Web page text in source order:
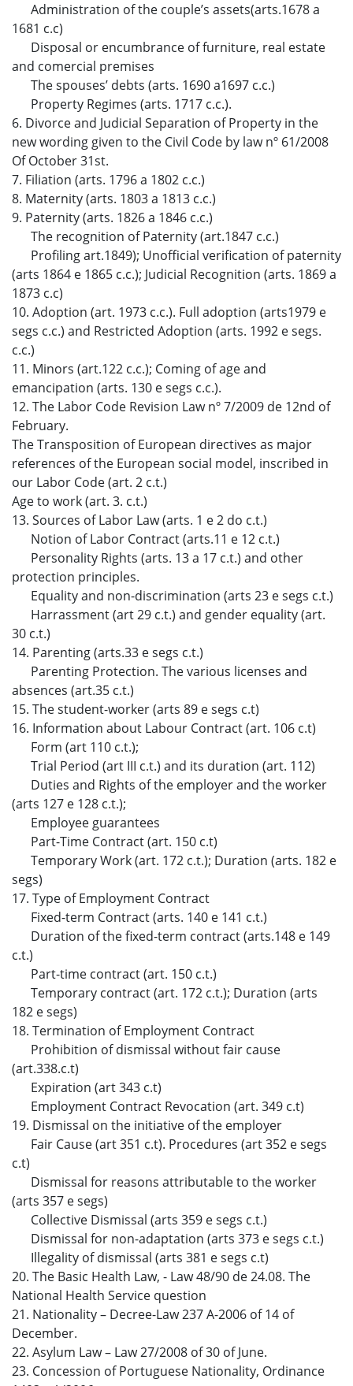
Administration of the couple’s assets(arts.1678 a
1681 c.c)
Disposal or encumbrance of furniture, real estate
and comercial premises
The spouses’ debts (arts. 1690 a1697 c.c.)
Property Regimes (arts. 1717 c.c.).
6. Divorce and Judicial Separation of Property in the
new wording given to the Civil Code by law nº 61/2008
Of October 31st.
7. Filiation (arts. 1796 a 1802 c.c.)
8. Maternity (arts. 1803 a 1813 c.c.)
9. Paternity (arts. 1826 a 1846 c.c.)
The recognition of Paternity (art.1847 c.c.)
Profiling art.1849); Unofficial verification of paternity
(arts 1864 e 1865 c.c.); Judicial Recognition (arts. 1869 a
1873 c.c)
10. Adoption (art. 1973 c.c.). Full adoption (arts1979 e
segs c.c.) and Restricted Adoption (arts. 1992 e segs.
c.c.)
11. Minors (art.122 c.c.); Coming of age and
emancipation (arts. 130 e segs c.c.).
12. The Labor Code Revision Law nº 7/2009 de 12nd of
February.
The Transposition of European directives as major
references of the European social model, inscribed in
our Labor Code (art. 2 c.t.)
Age to work (art. 3. c.t.)
13. Sources of Labor Law (arts. 1 e 2 do c.t.)
Notion of Labor Contract (arts.11 e 12 c.t.)
Personality Rights (arts. 13 a 17 c.t.) and other
protection principles.
Equality and non-discrimination (arts 23 e segs c.t.)
Harrassment (art 29 c.t.) and gender equality (art.
30 c.t.)
14. Parenting (arts.33 e segs c.t.)
Parenting Protection. The various licenses and
absences (art.35 c.t.)
15. The student-worker (arts 89 e segs c.t)
16. Information about Labour Contract (art. 106 c.t)
Form (art 110 c.t.);
Trial Period (art III c.t.) and its duration (art. 112)
Duties and Rights of the employer and the worker
(arts 127 e 128 c.t.);
Employee guarantees
Part-Time Contract (art. 150 c.t)
Temporary Work (art. 172 c.t.); Duration (arts. 182 e
segs)
17. Type of Employment Contract
Fixed-term Contract (arts. 140 e 141 c.t.)
Duration of the fixed-term contract (arts.148 e 149
c.t.)
Part-time contract (art. 150 c.t.)
Temporary contract (art. 172 c.t.); Duration (arts
182 e segs)
18. Termination of Employment Contract
Prohibition of dismissal without fair cause
(art.338.c.t)
Expiration (art 343 c.t)
Employment Contract Revocation (art. 349 c.t)
19. Dismissal on the initiative of the employer
Fair Cause (art 351 c.t). Procedures (art 352 e segs
c.t)
Dismissal for reasons attributable to the worker
(arts 357 e segs)
Collective Dismissal (arts 359 e segs c.t.)
Dismissal for non-adaptation (arts 373 e segs c.t.)
Illegality of dismissal (arts 381 e segs c.t)
20. The Basic Health Law, - Law 48/90 de 24.08. The
National Health Service question
21. Nationality – Decree-Law 237 A-2006 of 14 of
December.
22. Asylum Law – Law 27/2008 of 30 of June.
23. Concession of Portuguese Nationality, Ordinance